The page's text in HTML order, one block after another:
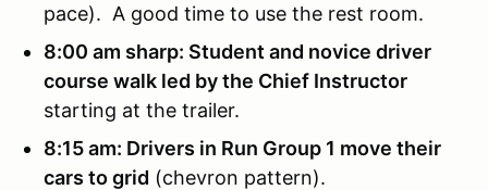
pace). A good time to use the rest room.
8:00 am sharp: Student and novice driver
course walk led by the Chief Instructor
starting at the trailer.
8:15 am: Drivers in Run Group 1 move their
cars to grid (chevron pattern).